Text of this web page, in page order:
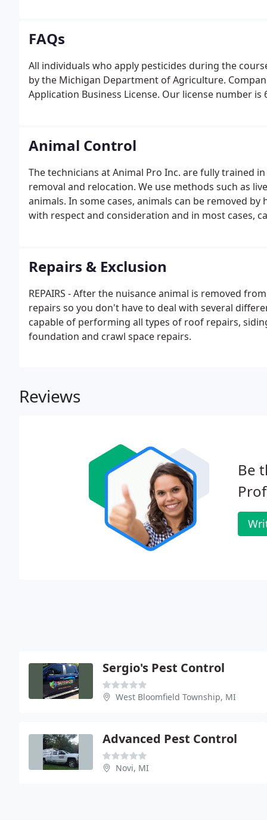
FAQs
All individuals who apply pesticides during the
by the Michigan Department of Agriculture.
Application Business License. Our license number
Animal Control
The technicians at Animal Pro Inc. are fully trained
removal and relocation. We use methods such as
animals. In some cases, animals can be removed
with respect and consideration and in most cases,
Repairs & Exclusion
REPAIRS - After the nuisance animal is removed
repairs so you don't have to deal with several
capable of performing all types of roof repairs,
foundation and crawl space repairs.
Reviews
Be
Sergio's Pest Control
West Bloomfield Township, MI
Advanced Pest Control
Novi, MI